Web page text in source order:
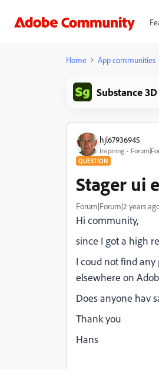
Home App communities
Substance
hjl67936945
Inspiring
QUESTION
Stager ui
Forum|Forum|2 years
Hi community,
since I got a high
I coud not find
elsewhere on
Does anyone hav
Thank you
Hans